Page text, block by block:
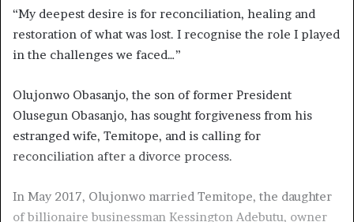
“My deepest desire is for reconciliation, healing and
restoration of what was lost. I recognise the role I played
in the challenges we faced…”
Olujonwo Obasanjo, the son of former President
Olusegun Obasanjo, has sought forgiveness from his
estranged wife, Temitope, and is calling for
reconciliation after a divorce process.
In May 2017, Olujonwo married Temitope, the daughter
of billionaire businessman Kessington Adebutu, owner